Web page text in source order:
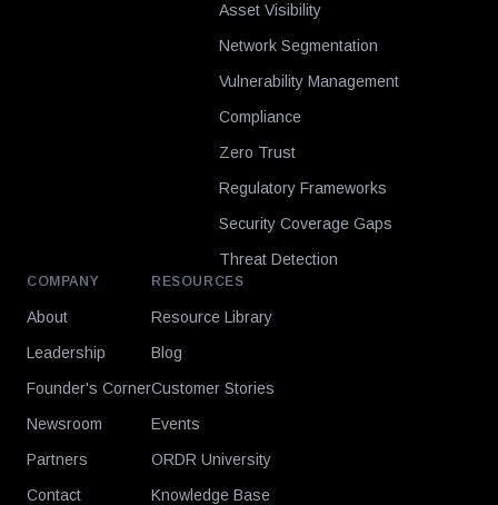
Asset Visibility
Network Segmentation
Vulnerability Management
Compliance
Zero Trust
Regulatory Frameworks
Security Coverage Gaps
Threat Detection
COMPANY
About
Leadership
Founder's Corner
Newsroom
Partners
Contact
RESOURCES
Resource Library
Blog
Customer Stories
Events
ORDR University
Knowledge Base